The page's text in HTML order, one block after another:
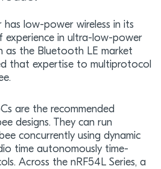
low-power wireless in its
experience in ultra-low-power
as the Bluetooth LE market
that expertise to multiprotocol
are the recommended
designs. They can run
concurrently using dynamic
time autonomously time-
Across the nRF54L Series, a